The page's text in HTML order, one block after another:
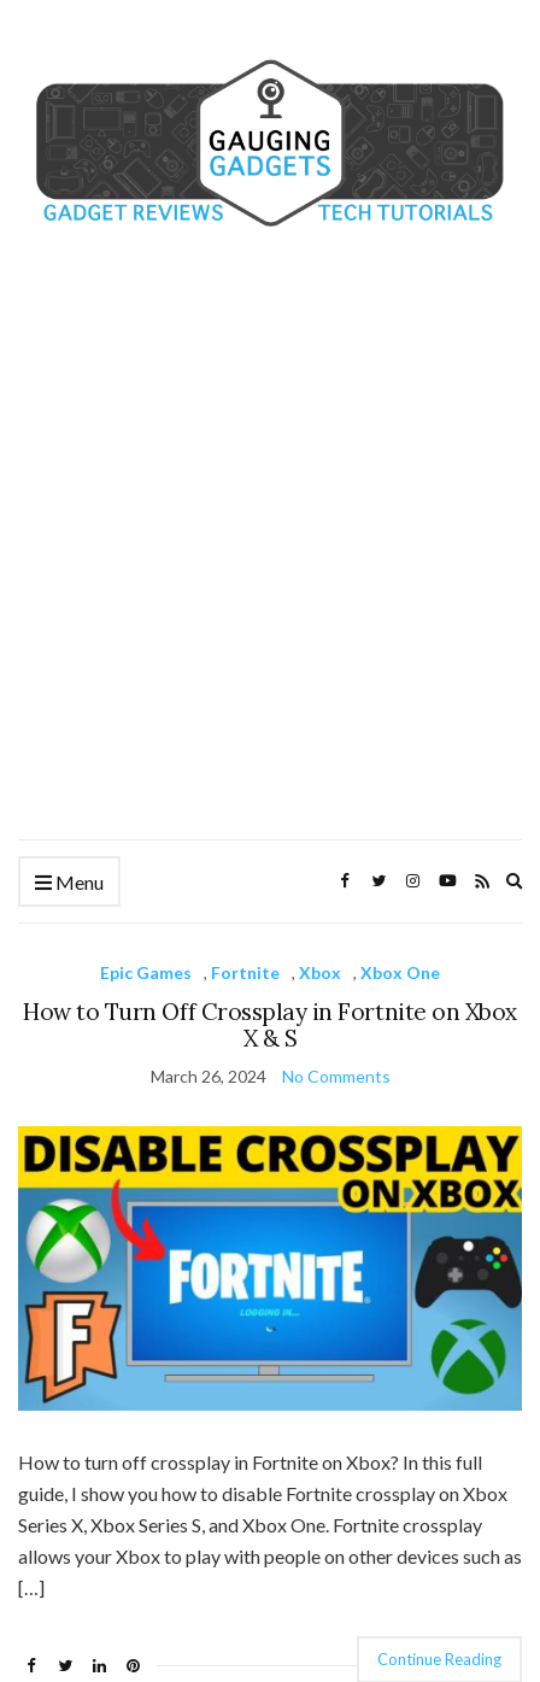
Menu
Epic Games , Fortnite , Xbox , Xbox One
How to Turn Off Crossplay in Fortnite on Xbox
X & S
March 26, 2024 No Comments
How to turn off crossplay in Fortnite on Xbox? In this full
guide, I show you how to disable Fortnite crossplay on Xbox
Series X, Xbox Series S, and Xbox One. Fortnite crossplay
allows your Xbox to play with people on other devices such as
[…]
Continue Reading